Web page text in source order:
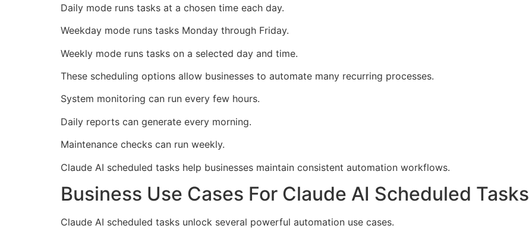
Daily mode runs tasks at a chosen time each day.
Weekday mode runs tasks Monday through Friday.
Weekly mode runs tasks on a selected day and time.
These scheduling options allow businesses to automate many recurring processes.
System monitoring can run every few hours.
Daily reports can generate every morning.
Maintenance checks can run weekly.
Claude AI scheduled tasks help businesses maintain consistent automation workflows.
Business Use Cases For Claude AI Scheduled Tasks
Claude AI scheduled tasks unlock several powerful automation use cases.